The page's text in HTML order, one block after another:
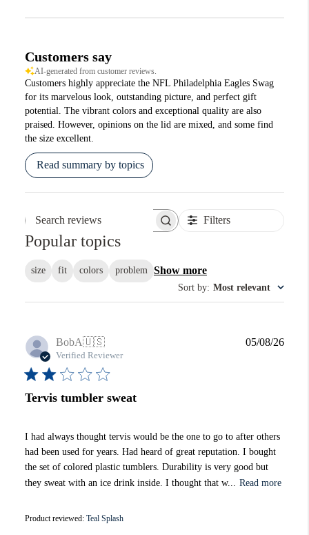
Customers say
AI-generated from customer reviews.
Customers highly appreciate the NFL Philadelphia Eagles Swag
for its marvelous look, outstanding picture, and perfect gift
potential. The vibrant colors and exceptional quality are also
praised. However, opinions on the lid are mixed, and some find
the size excellent.
Read summary by topics
Search reviews Filters
Popular topics
size fit colors problem Show more
Sort by: Most relevant
BobA🇺🇸
Verified Reviewer
Tervis tumbler sweat
I had always thought tervis would be the one to go to after others
had been used for years. Had heard of great reputation. I bought
the set of colored plastic tumblers. Durability is very good but
they sweat with an ice drink inside. I thought that w...
Read more
Product reviewed: Teal Splash
05/08/26